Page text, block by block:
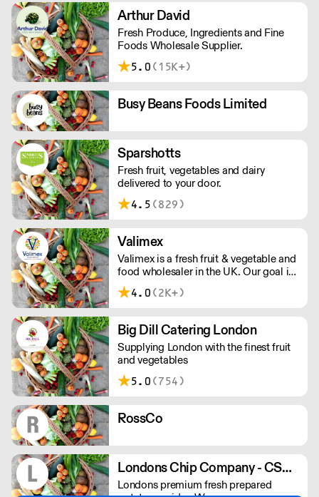
Matches the flavour of fresh fruit with
minimal waste.
Arthur David
Fresh Produce, Ingredients and Fine
Foods Wholesale Supplier.
5.0 (15K+)
Busy Beans Foods Limited
Sparshotts
Fresh fruit, vegetables and dairy
delivered to your door.
4.5 (829)
Valimex
Valimex is a fresh fruit & vegetable and
food wholesaler in the UK. Our goal is
to provide excellent client service and
high quality produce whilst bringing
globe to your doorstep.
4.0 (2K+)
Big Dill Catering London
Supplying London with the finest fruit
and vegetables
5.0 (754)
RossCo
Londons Chip Company - CSR & Sons
Londons premium fresh prepared